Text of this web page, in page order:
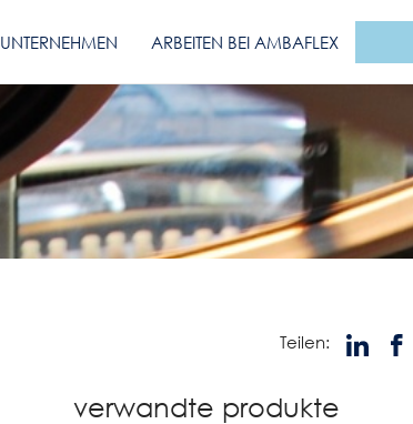
UNTERNEHMEN ARBEITEN BEI AMBAFLEX
Teilen:
verwandte produkte